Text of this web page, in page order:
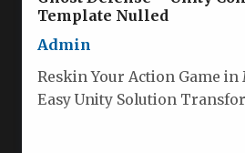
Template Nulled
Admin
Reskin Your Action Game
Easy Unity Solution